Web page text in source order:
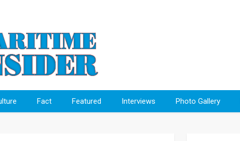
Fact Featured Interviews Photo Gallery